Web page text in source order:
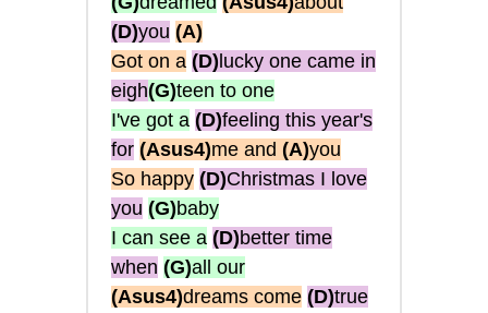
(D)you (A)
Got on a (D) lucky one came in
eigh(G)teen to one
I've got a (D)feeling this year's
for (Asus4)me and (A)you
So happy (D)Christmas I love
you (G)baby
I can see a (D)better time
when (G)all our
(Asus4)dreams come (D)true